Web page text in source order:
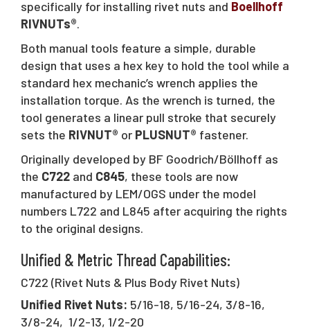
specifically for installing rivet nuts and Boellhoff
RIVNUTs®.
Both manual tools feature a simple, durable
design that uses a hex key to hold the tool while a
standard hex mechanic’s wrench applies the
installation torque. As the wrench is turned, the
tool generates a linear pull stroke that securely
sets the RIVNUT® or PLUSNUT® fastener.
Originally developed by BF Goodrich/Böllhoff as
the C722 and C845, these tools are now
manufactured by LEM/OGS under the model
numbers L722 and L845 after acquiring the rights
to the original designs.
Unified & Metric Thread Capabilities:
C722 (Rivet Nuts & Plus Body Rivet Nuts)
Unified Rivet Nuts: 5/16-18, 5/16-24, 3/8-16,
3/8-24, 1/2-13, 1/2-20